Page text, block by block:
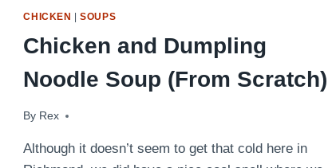
CHICKEN |SOUPS
Chicken and Dumpling
Noodle Soup (From Scratch)
By Rex
September 27, 2011
Although it doesn’t seem to get that cold here in